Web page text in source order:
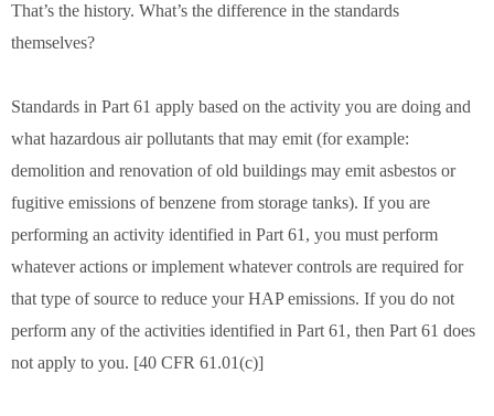
That’s the history. What’s the difference in the standards
themselves?
Standards in Part 61 apply based on the activity you are doing and
what hazardous air pollutants that may emit (for example:
demolition and renovation of old buildings may emit asbestos or
fugitive emissions of benzene from storage tanks). If you are
performing an activity identified in Part 61, you must perform
whatever actions or implement whatever controls are required for
that type of source to reduce your HAP emissions. If you do not
perform any of the activities identified in Part 61, then Part 61 does
not apply to you. [40 CFR 61.01(c)]